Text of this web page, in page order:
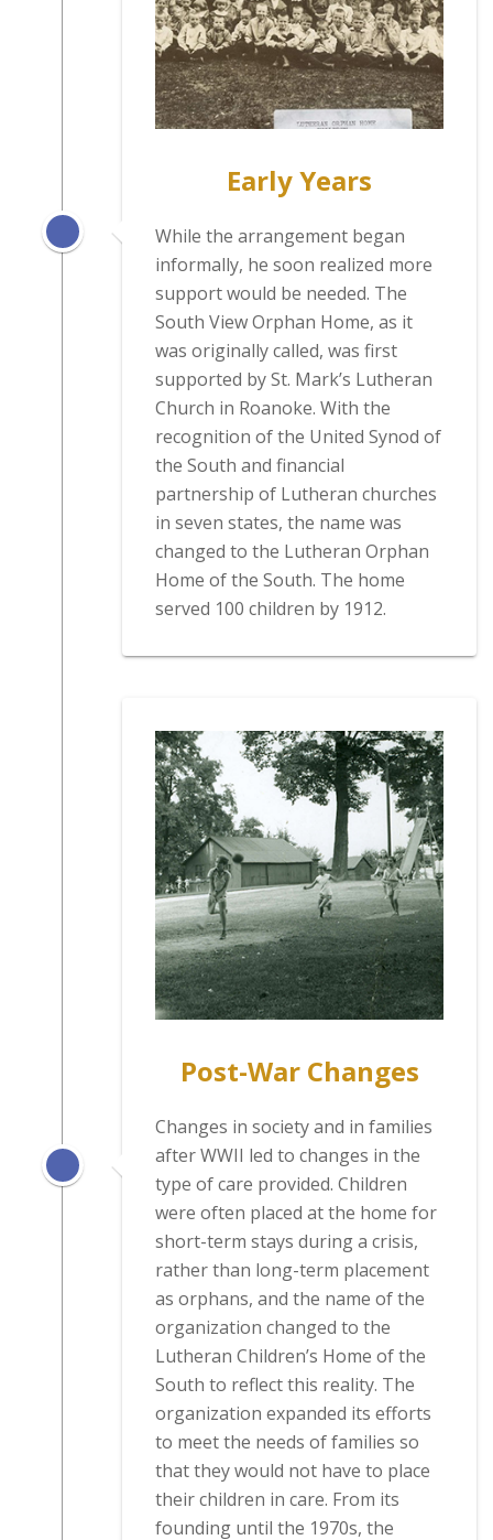
Early Years
While the arrangement began
informally, he soon realized more
support would be needed. The
South View Orphan Home, as it
was originally called, was first
supported by St. Mark’s Lutheran
Church in Roanoke. With the
recognition of the United Synod of
the South and financial
partnership of Lutheran churches
in seven states, the name was
changed to the Lutheran Orphan
Home of the South. The home
served 100 children by 1912.
Post-War Changes
Changes in society and in families
after WWII led to changes in the
type of care provided. Children
were often placed at the home for
short-term stays during a crisis,
rather than long-term placement
as orphans, and the name of the
organization changed to the
Lutheran Children’s Home of the
South to reflect this reality. The
organization expanded its efforts
to meet the needs of families so
that they would not have to place
their children in care. From its
founding until the 1970s, the